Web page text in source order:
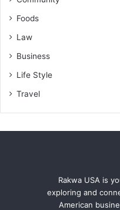
Foods
Law
Business
Life Style
Travel
Rakwa USA is
exploring and
American